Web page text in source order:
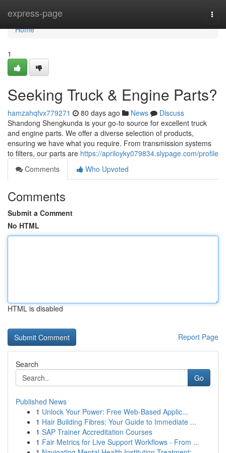
express-page
Home
Home
1
Seeking Truck & Engine Parts?
hamzahqfvx779271 80 days ago News
Discuss
Shandong Shengkunda is your go-to source for excellent truck
and engine parts. We offer a diverse selection of products,
ensuring we have what you require. From transmission systems
to filters, our parts are https://apriloyky079834.slypage.com/profile
Comments
Who Upvoted
Comments
Submit a Comment
No HTML
HTML is disabled
Report Page
Search
Go
Published News
1 Unlock Your Power: Free Web-Based Applic...
1 Hair Building Fibres: Your Guide to Immediate ...
1 SAP Trainer Accreditation Courses
1 Fair Metrics for Live Support Workflows - From ...